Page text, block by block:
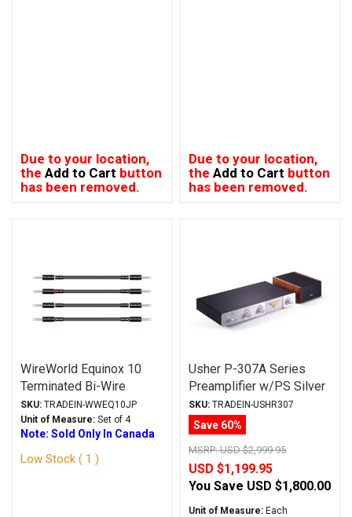
Due to your location,
the Add to Cart button
has been removed.
Due to your location,
the Add to Cart button
has been removed.
WireWorld Equinox 10
Terminated Bi-Wire
Jumper Cables BAN 6"
Trade-In
SKU: TRADEIN-WWEQ10JP
Unit of Measure: Set of 4
Note: Sold Only In Canada
Low Stock ( 1 )
Usher P-307A Series
Preamplifier w/PS Silver
Trade-In
SKU: TRADEIN-USHR307
Save 60%
MSRP:USD $2,999.95
USD $1,199.95
You Save USD $1,800.00
Unit of Measure: Each